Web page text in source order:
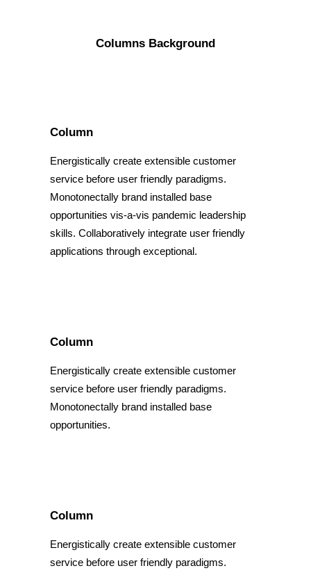
Columns Background
Column
Energistically create extensible customer
service before user friendly paradigms.
Monotonectally brand installed base
opportunities vis-a-vis pandemic leadership
skills. Collaboratively integrate user friendly
applications through exceptional.
Column
Energistically create extensible customer
service before user friendly paradigms.
Monotonectally brand installed base
opportunities.
Column
Energistically create extensible customer
service before user friendly paradigms.